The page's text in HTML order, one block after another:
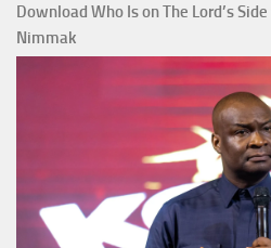
Download Who Is on The Lord’s
Nimmak